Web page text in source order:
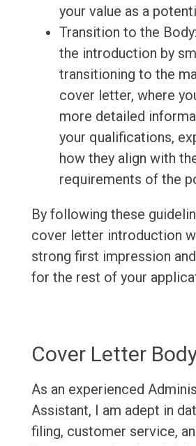
your value as a
Transition to the
the introduction by
transitioning to the
cover letter, where
more detailed
your qualifications,
how they align with
requirements of the
By following these
cover letter introduction
strong first impression
for the rest of your
Cover Letter
As an experienced
Assistant, I am adept in
filing, customer service,